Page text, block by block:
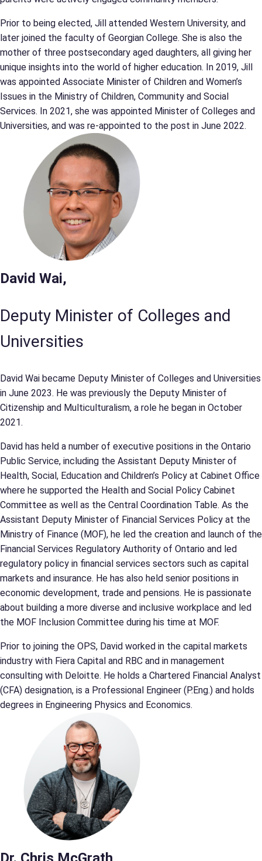
Prior to being elected, Jill attended Western University, and
later joined the faculty of Georgian College. She is also the
mother of three postsecondary aged daughters, all giving her
unique insights into the world of higher education. In 2019, Jill
was appointed Associate Minister of Children and Women’s
Issues in the Ministry of Children, Community and Social
Services. In 2021, she was appointed Minister of Colleges and
Universities, and was re-appointed to the post in June 2022.
David Wai,
Deputy Minister of Colleges and
Universities
David Wai became Deputy Minister of Colleges and Universities
in June 2023. He was previously the Deputy Minister of
Citizenship and Multiculturalism, a role he began in October
2021.
David has held a number of executive positions in the Ontario
Public Service, including the Assistant Deputy Minister of
Health, Social, Education and Children’s Policy at Cabinet Office
where he supported the Health and Social Policy Cabinet
Committee as well as the Central Coordination Table. As the
Assistant Deputy Minister of Financial Services Policy at the
Ministry of Finance (MOF), he led the creation and launch of the
Financial Services Regulatory Authority of Ontario and led
regulatory policy in financial services sectors such as capital
markets and insurance. He has also held senior positions in
economic development, trade and pensions. He is passionate
about building a more diverse and inclusive workplace and led
the MOF Inclusion Committee during his time at MOF.
Prior to joining the OPS, David worked in the capital markets
industry with Fiera Capital and RBC and in management
consulting with Deloitte. He holds a Chartered Financial Analyst
(CFA) designation, is a Professional Engineer (P.Eng.) and holds
degrees in Engineering Physics and Economics.